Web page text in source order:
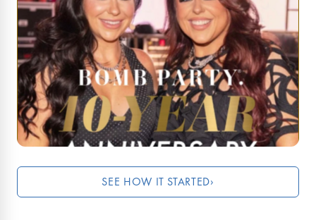
SEE HOW IT STARTED›